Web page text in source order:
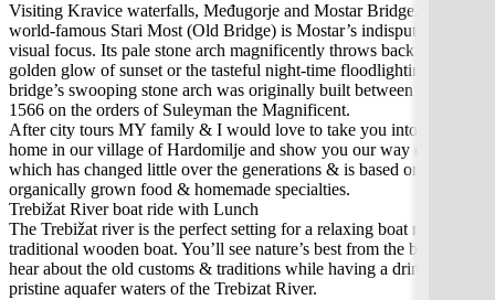
Visiting Kravice waterfalls, Međugorje and Mostar Bridge. The
world-famous Stari Most (Old Bridge) is Mostar’s indisputable
visual focus. Its pale stone arch magnificently throws back the
golden glow of sunset or the tasteful night-time floodlighting. The
bridge’s swooping stone arch was originally built between 1557 and
1566 on the orders of Suleyman the Magnificent.
After city tours MY family & I would love to take you into our
home in our village of Hardomilje and show you our way of life
which has changed little over the generations & is based on
organically grown food & homemade specialties.
Trebižat River boat ride with Lunch
The Trebižat river is the perfect setting for a relaxing boat ride in a
traditional wooden boat. You’ll see nature’s best from the banks,
hear about the old customs & traditions while having a drink. The
pristine aquafer waters of the Trebizat River.